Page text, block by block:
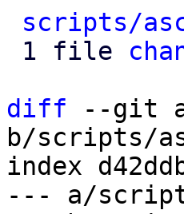
scripts/
1 file
diff --git
b/scripts/
index
--- a/